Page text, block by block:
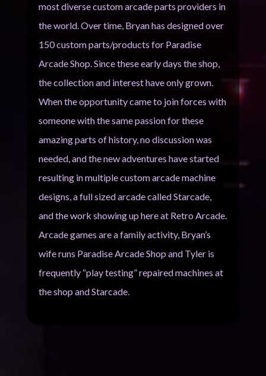
most diverse custom arcade parts providers in
the world. Over time, Bryan has designed over
150 custom parts/products for Paradise
Arcade Shop. Since these early days the shop,
the collection and interest have only grown.
When the opportunity came to join forces with
someone with the same passion for these
amazing parts of history, no discussion was
needed, and the new adventures have started
resulting in multiple custom arcade machine
designs, a full sized arcade called Starcade,
and the work showing up here at Retro Arcade.
Arcade games are a family activity, Bryan’s
wife runs Paradise Arcade Shop and Tyler is
frequently “play testing” repaired machines at
the shop and Starcade.